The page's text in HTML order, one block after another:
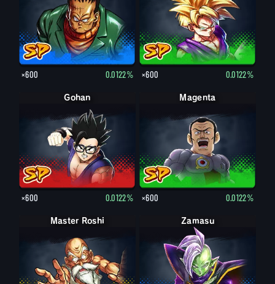
×600 0.0122% ×600 0.0122%
Gohan
×600 0.0122%
Magenta
×600 0.0122%
Master Roshi Zamasu